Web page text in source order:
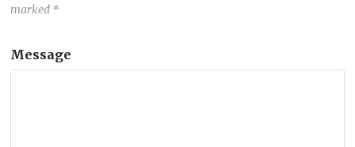
marked *
Message